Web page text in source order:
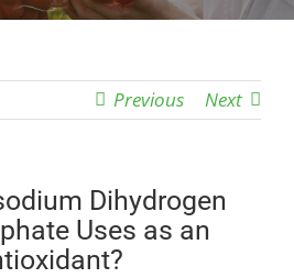
Previous Next
Dihydrogen
Uses as an